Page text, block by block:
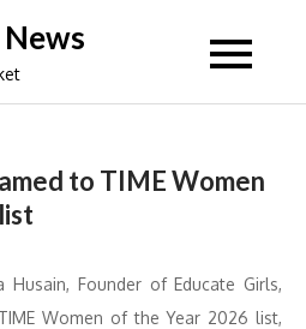
to TIME Women
Husain, Founder of Educate Girls,
Women of the Year 2026 list,